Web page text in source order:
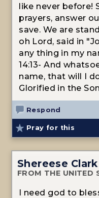
like never before!
prayers, answer
save. We are
oh Lord, said in
any thing in my
14:13- And
name, that will I
Glorified in the
Respond
Pray for this
Shereese Clark
FROM THE UNITED
I need god to